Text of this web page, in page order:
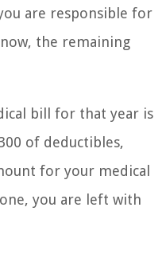
are responsible for
the remaining
bill for that year is
of deductibles,
for your medical
you are left with